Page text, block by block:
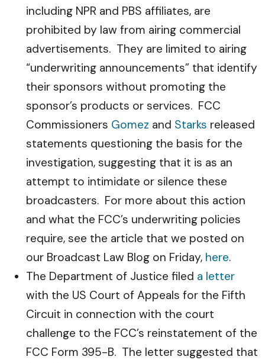
including NPR and PBS affiliates, are
prohibited by law from airing commercial
advertisements. They are limited to airing
“underwriting announcements” that identify
their sponsors without promoting the
sponsor’s products or services. FCC
Commissioners Gomez and Starks released
statements questioning the basis for the
investigation, suggesting that it is as an
attempt to intimidate or silence these
broadcasters. For more about this action
and what the FCC’s underwriting policies
require, see the article that we posted on
our Broadcast Law Blog on Friday, here.
The Department of Justice filed a letter
with the US Court of Appeals for the Fifth
Circuit in connection with the court
challenge to the FCC’s reinstatement of the
FCC Form 395-B. The letter suggested that